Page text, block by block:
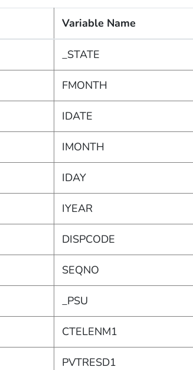
Variable Name
_STATE
FMONTH
IDATE
IMONTH
IDAY
IYEAR
DISPCODE
SEQNO
_PSU
CTELENM1
PVTRESD1